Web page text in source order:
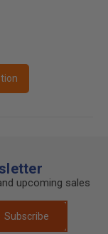
upcoming sales
Subscribe